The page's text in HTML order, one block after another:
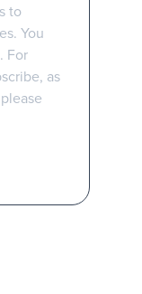
to
You
For
as